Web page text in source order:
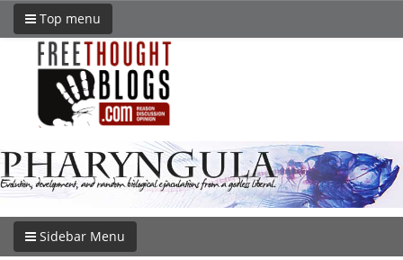
Top menu
Sidebar Menu